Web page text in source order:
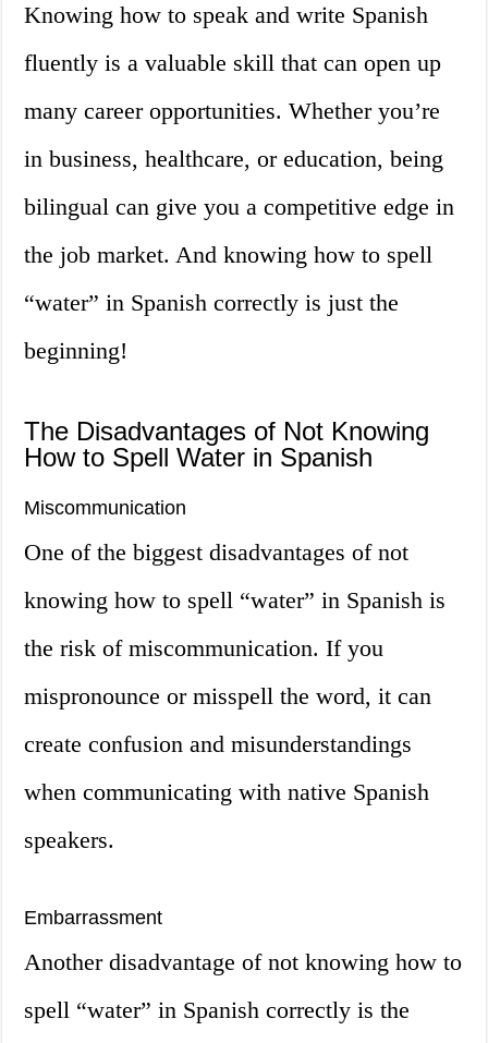
Knowing how to speak and write Spanish
fluently is a valuable skill that can open up
many career opportunities. Whether you’re
in business, healthcare, or education, being
bilingual can give you a competitive edge in
the job market. And knowing how to spell
“water” in Spanish correctly is just the
beginning!
The Disadvantages of Not Knowing
How to Spell Water in Spanish
Miscommunication
One of the biggest disadvantages of not
knowing how to spell “water” in Spanish is
the risk of miscommunication. If you
mispronounce or misspell the word, it can
create confusion and misunderstandings
when communicating with native Spanish
speakers.
Embarrassment
Another disadvantage of not knowing how to
spell “water” in Spanish correctly is the